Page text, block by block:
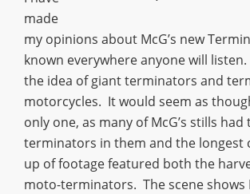
made
my opinions about McG’s new
known everywhere anyone will listen.
the idea of giant terminators and
motorcycles. It would seem as
only one, as many of McG’s stills had
terminators in them and the longest
up of footage featured both the
moto-terminators. The scene shows